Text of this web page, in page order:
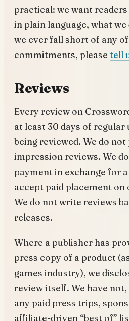
practical: we want
in plain language, what we
we ever fall short of any
commitments, please tell
Reviews
Every review on
at least 30 days of
being reviewed. We do
impression reviews. We
payment in exchange for
accept paid placement on
We do not write reviews
releases.
Where a publisher has
press copy of a product
games industry), we
review itself. We have
any paid press trips,
affiliate-driven “best of”